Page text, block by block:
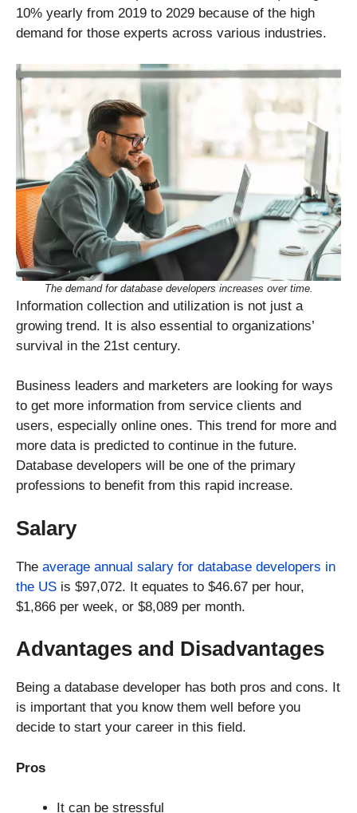
10% yearly from 2019 to 2029 because of the high
demand for those experts across various industries.
The demand for database developers increases over time.
Information collection and utilization is not just a
growing trend. It is also essential to organizations’
survival in the 21st century.
Business leaders and marketers are looking for ways
to get more information from service clients and
users, especially online ones. This trend for more and
more data is predicted to continue in the future.
Database developers will be one of the primary
professions to benefit from this rapid increase.
Salary
The average annual salary for database developers in
the US is $97,072. It equates to $46.67 per hour,
$1,866 per week, or $8,089 per month.
Advantages and Disadvantages
Being a database developer has both pros and cons. It
is important that you know them well before you
decide to start your career in this field.
Pros
It can be stressful